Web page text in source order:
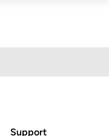
Support